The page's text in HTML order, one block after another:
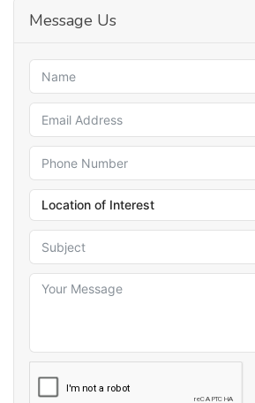
Message Us